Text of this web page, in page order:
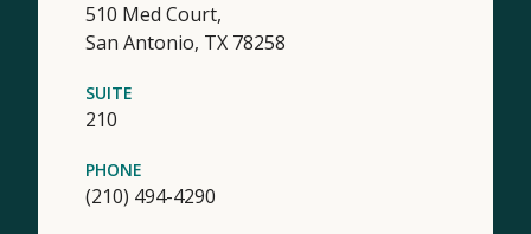
510 Med Court,
San Antonio, TX 78258
SUITE
210
PHONE
(210) 494-4290